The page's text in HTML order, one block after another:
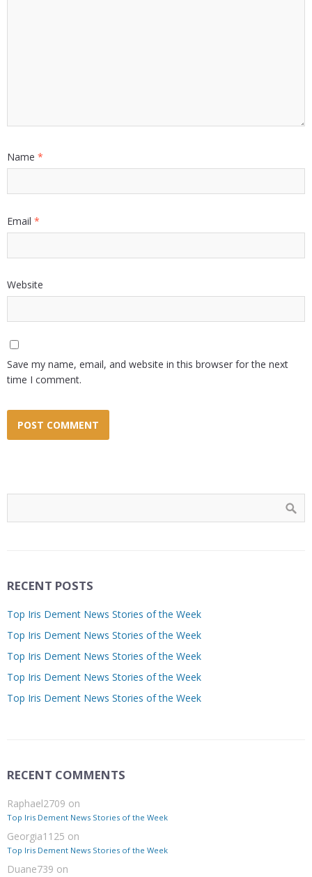
Name *
Email *
Website
Save my name, email, and website in this browser for the next
time I comment.
RECENT POSTS
Top Iris Dement News Stories of the Week
Top Iris Dement News Stories of the Week
Top Iris Dement News Stories of the Week
Top Iris Dement News Stories of the Week
Top Iris Dement News Stories of the Week
RECENT COMMENTS
Raphael2709 on
Top Iris Dement News Stories of the Week
Georgia1125 on
Top Iris Dement News Stories of the Week
Duane739 on